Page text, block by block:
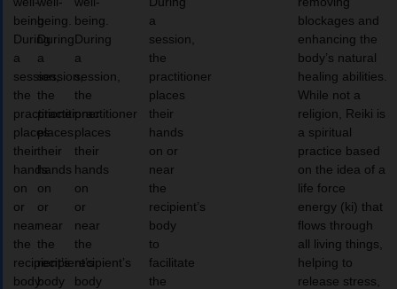
being.
During
a
session,
the
practitioner
places
their
hands
on
or
near
the
recipient’s
body
being.
During
a
session,
the
practitioner
places
their
hands
on
or
near
the
recipient’s
body
being.
During
a
session,
the
practitioner
places
their
hands
on
or
near
the
recipient’s
body
a
session,
the
practitioner
places
their
hands
on or
near
the
recipient’s
body
to
facilitate
the
blockages and
enhancing the
body’s natural
healing abilities.
While not a
religion, Reiki is
a spiritual
practice based
on the idea of a
life force
energy (ki) that
flows through
all living things,
helping to
release stress,